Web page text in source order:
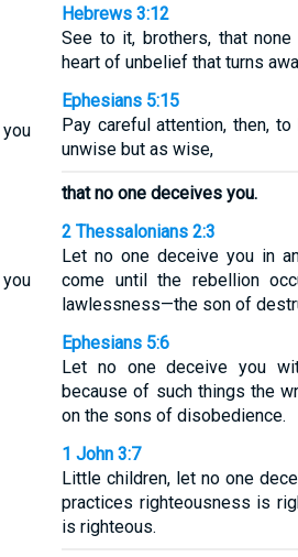
Hebrews 3:12
See to it, brothers, that
heart of unbelief that turns
Ephesians 5:15
Pay careful attention, then,
unwise but as wise,
that no one deceives you.
2 Thessalonians 2:3
Let no one deceive you in
come until the rebellion
lawlessness—the son of
Ephesians 5:6
Let no one deceive you
because of such things the
on the sons of disobedience.
1 John 3:7
Little children, let no one
practices righteousness is
is righteous.